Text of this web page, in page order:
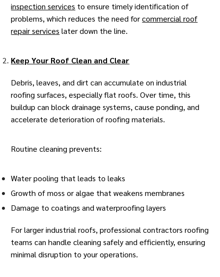
inspection services to ensure timely identification of
problems, which reduces the need forcommercial roof
repair services later down the line.
Keep Your Roof Clean and Clear
Debris, leaves, and dirt can accumulate onindustrial
roofing surfaces, especially flat roofs. Over time, this
buildup can block drainage systems, cause ponding, and
accelerate deterioration of roofing materials.
Routine cleaning prevents:
Water pooling that leads to leaks
Growth of moss or algae that weakens membranes
Damage to coatings and waterproofing layers
For larger industrial roofs, professional contractors roofing
teams can handle cleaning safely and efficiently, ensuring
minimal disruption to your operations.